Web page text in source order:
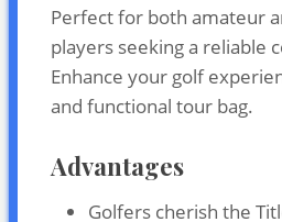
Perfect for both amateur
players seeking a reliable
Enhance your golf
and functional tour bag.
Advantages
Golfers cherish the